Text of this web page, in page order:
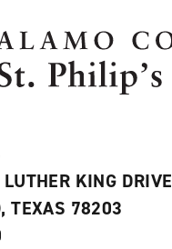
KING DRIVE
TEXAS 78203